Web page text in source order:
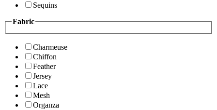
Sequins
Fabric
Charmeuse
Chiffon
Feather
Jersey
Lace
Mesh
Organza